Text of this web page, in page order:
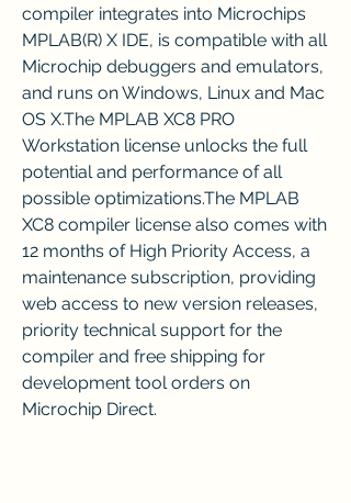
compiler integrates into Microchips
MPLAB(R) X IDE, is compatible with all
Microchip debuggers and emulators,
and runs on Windows, Linux and Mac
OS X.The MPLAB XC8 PRO
Workstation license unlocks the full
potential and performance of all
possible optimizations.The MPLAB
XC8 compiler license also comes with
12 months of High Priority Access, a
maintenance subscription, providing
web access to new version releases,
priority technical support for the
compiler and free shipping for
development tool orders on
Microchip Direct.